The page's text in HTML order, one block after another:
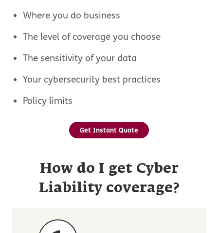
Where you do business
The level of coverage you choose
The sensitivity of your data
Your cybersecurity best practices
Policy limits
Get Instant Quote
How do I get Cyber
Liability coverage?